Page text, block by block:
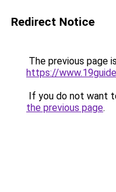
Redirect Notice
The previous page
https://
If you do not want
the previous page.